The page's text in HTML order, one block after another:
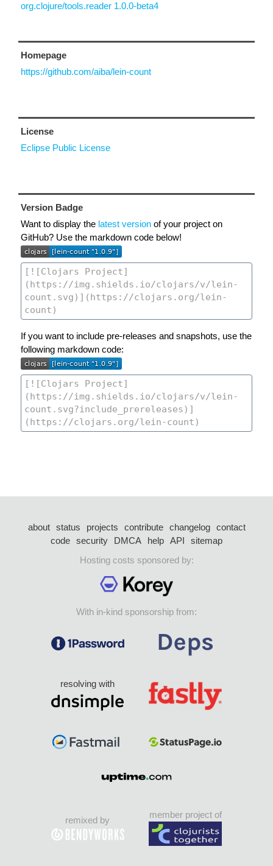
org.clojure/tools.reader 1.0.0-beta4
Homepage
https://github.com/aiba/lein-count
License
Eclipse Public License
Version Badge
Want to display the latest version of your project on
GitHub? Use the markdown code below!
If you want to include pre-releases and snapshots, use the
following markdown code:
about status projects contribute changelog
contact
code security DMCA help API
sitemap
Hosting costs sponsored by:
With in-kind sponsorship from:
resolving with
remixed by
member project of